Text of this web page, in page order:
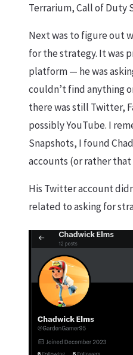
Terrarium, Call of Duty
Next was to figure out
for the strategy. It was
platform — he was
couldn’t find anything
there was still Twitter,
possibly YouTube. I
Snapshots, I found
accounts (or rather that
His Twitter account
related to asking for